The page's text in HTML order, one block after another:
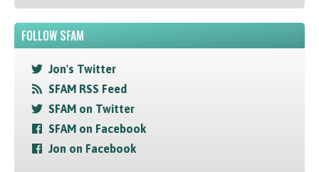
FOLLOW SFAM
Jon's Twitter
SFAM RSS Feed
SFAM on Twitter
SFAM on Facebook
Jon on Facebook